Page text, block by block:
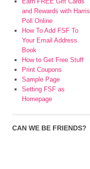
and Rewards with Harris
Poll Online
How To Add FSF To
Your Email Address
Book
How to Get Free Stuff
Print Coupons
Sample Page
Setting FSF as
Homepage
CAN WE BE FRIENDS?